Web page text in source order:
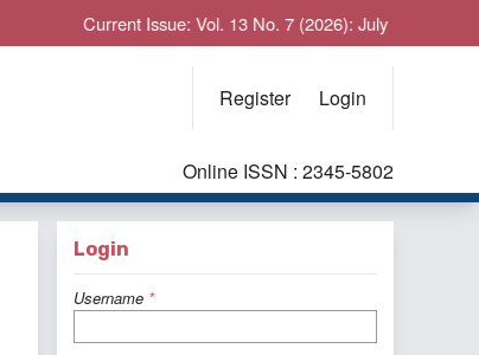
Current Issue: Vol. 13 No. 7 (2026): July
Register Login
Online ISSN : 2345-5802
Login
Username *